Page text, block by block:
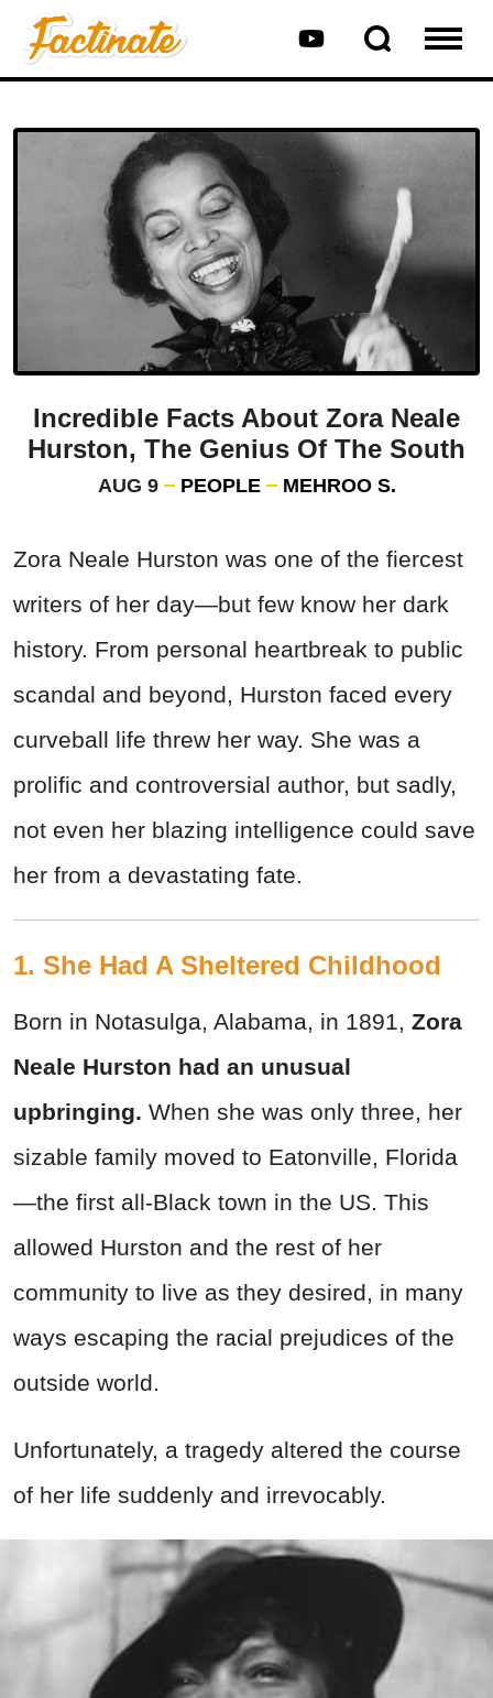
Incredible Facts About Zora Neale
Hurston, The Genius Of The South
AUG 9 PEOPLE MEHROO S.
Zora Neale Hurston was one of the fiercest
writers of her day—but few know her dark
history. From personal heartbreak to public
scandal and beyond, Hurston faced every
curveball life threw her way. She was a
prolific and controversial author, but sadly,
not even her blazing intelligence could save
her from a devastating fate.
1. She Had A Sheltered Childhood
Born in Notasulga, Alabama, in 1891, Zora
Neale Hurston had an unusual
upbringing. When she was only three, her
sizable family moved to Eatonville, Florida
—the first all-Black town in the US. This
allowed Hurston and the rest of her
community to live as they desired, in many
ways escaping the racial prejudices of the
outside world.
Unfortunately, a tragedy altered the course
of her life suddenly and irrevocably.